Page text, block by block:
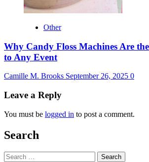
Other
Why Candy Floss Machines Are
to Any Event
Camille M. Brooks September 26, 2025 0
Leave a Reply
You must be logged in to post a comment.
Search
Search